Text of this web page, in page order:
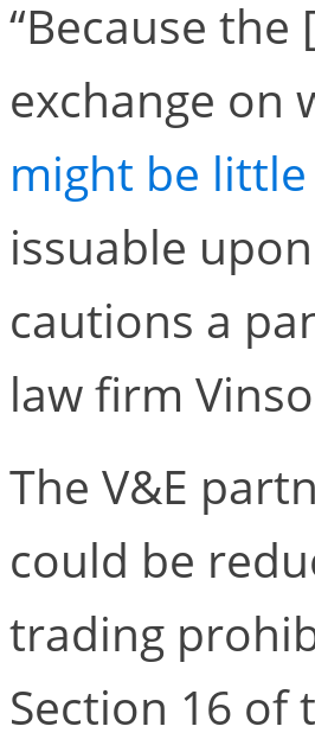
“Because
exchange on
might be
issuable
cautions a
law firm
The V&E
could be
trading
Section 16 of